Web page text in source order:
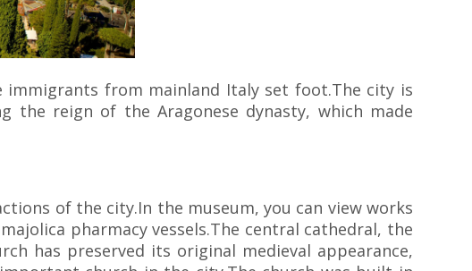
from mainland Italy set foot.The city is
the reign of the Aragonese dynasty, which made
of the city.In the museum, you can view works
pharmacy vessels.The central cathedral, the
has preserved its original medieval appearance,